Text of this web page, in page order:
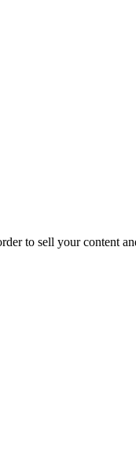
to sell your content